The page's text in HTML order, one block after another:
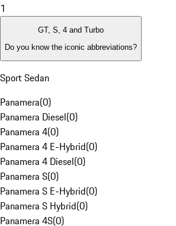
1
GT, S, 4 and Turbo
Do you know the iconic abbreviations?
Sport Sedan
Panamera(0)
Panamera Diesel(0)
Panamera 4(0)
Panamera 4 E-Hybrid(0)
Panamera 4 Diesel(0)
Panamera S(0)
Panamera S E-Hybrid(0)
Panamera S Hybrid(0)
Panamera 4S(0)